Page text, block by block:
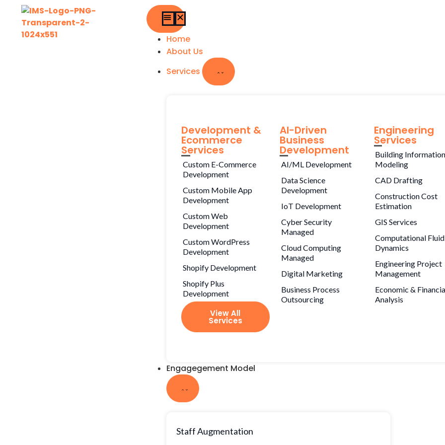
Home
About Us
Services
Development &
Ecommerce
Services
Custom E-Commerce
Development
Custom Mobile App
Development
Custom Web
Development
Custom WordPress
Development
Shopify Development
Shopify Plus
Development
View All
Services
AI-Driven
Business
Development
AI/ML Development
Data Science
Development
IoT Development
Cyber Security
Managed
Cloud Computing
Managed
Digital Marketing
Business Process
Outsourcing
Engineering
Services
Building Information
Modeling
CAD Drafting
Construction Cost
Estimation
GIS Services
Computational Fluid
Dynamics
Engineering Project
Management
Economic &
Analysis
Engagegement Model
Staff Augmentation